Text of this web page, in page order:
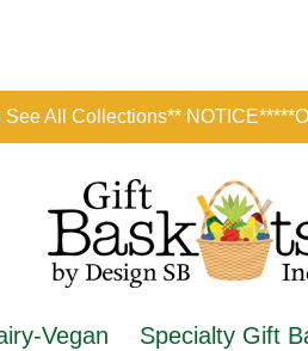
All Collections**
Vegan Specialty Gift